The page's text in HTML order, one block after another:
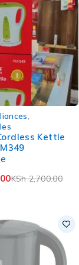
Kettle
KSh2,700.00